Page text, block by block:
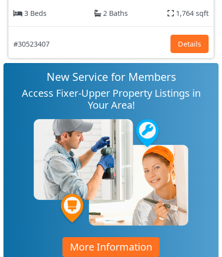
3 Beds
2 Baths 1,764 sqft
#30523407 Details
New Service for Members
Access Fixer-Upper Property Listings in
Your Area!
More Information